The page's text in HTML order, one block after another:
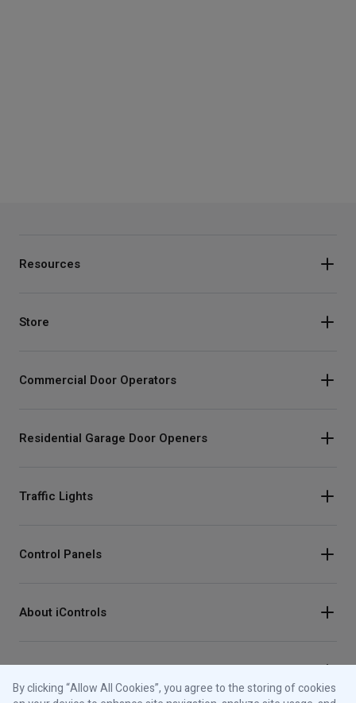
Resources
Store
Commercial Door Operators
Residential Garage Door Openers
Traffic Lights
Control Panels
About iControls
Connect With Us
By clicking “Allow All Cookies”, you agree to the storing of cookies